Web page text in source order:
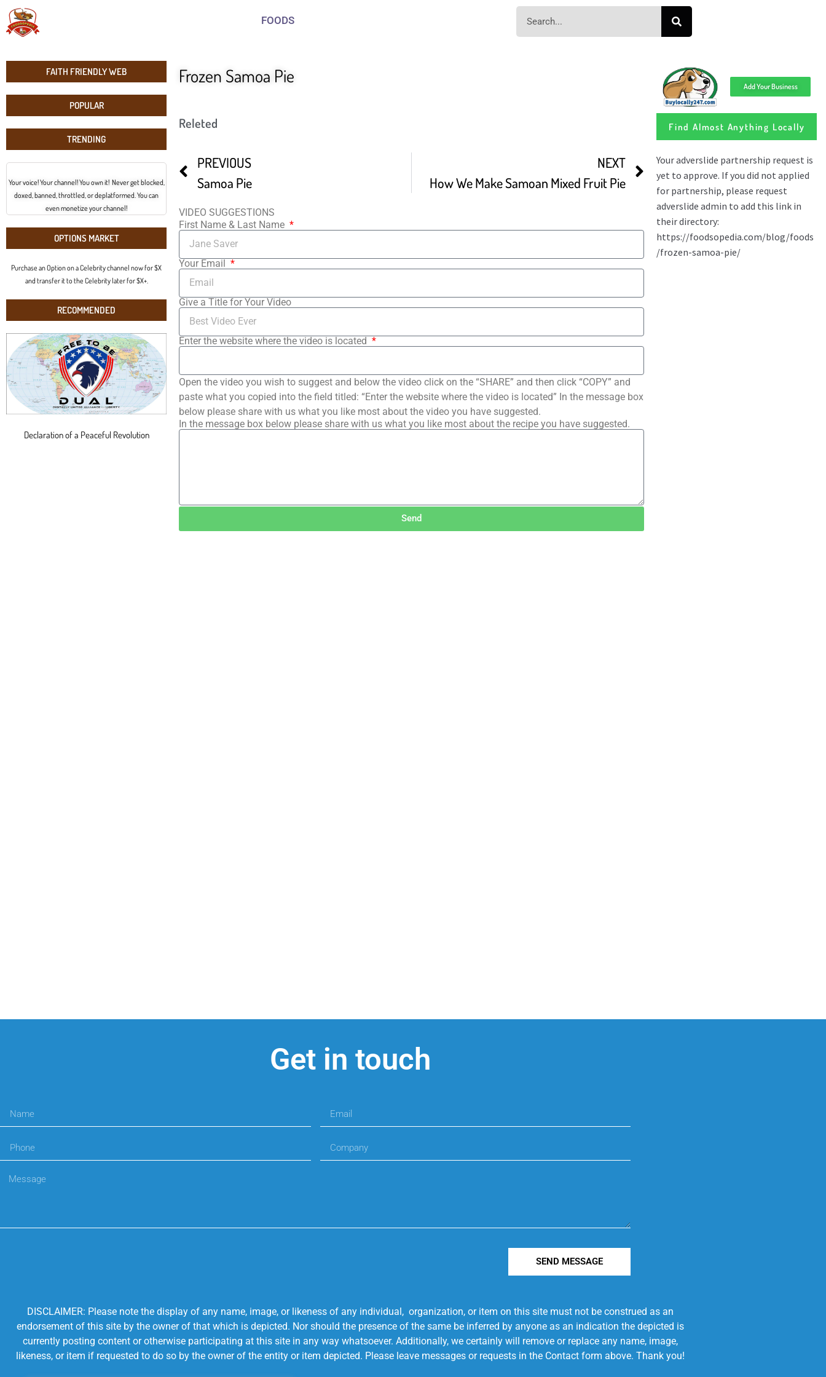
FOODS
FAITH FRIENDLY WEB
POPULAR
TRENDING
Your voice! Your channel! You own it! Never get blocked,
doxed, banned, throttled, or deplatformed. You can
even monetize your channel!
OPTIONS MARKET
Purchase an Option on a Celebrity channel now for $X
and transfer it to the Celebrity later for $X+.
RECOMMENDED
Declaration of a Peaceful Revolution
Frozen Samoa Pie
Releted
PREVIOUS
Samoa Pie
NEXT
How We Make Samoan Mixed Fruit Pie
VIDEO SUGGESTIONS
First Name & Last Name
Your Email
Give a Title for Your Video
Enter the website where the video is located
Open the video you wish to suggest and below the video click on the “SHARE” and then click “COPY” and
paste what you copied into the field titled: “Enter the website where the video is located” In the message box
below please share with us what you like most about the video you have suggested.
In the message box below please share with us what you like most about the recipe you have suggested.
Send
Add Your Business
Find Almost Anything Locally
Get in touch
SEND MESSAGE
DISCLAIMER: Please note the display of any name, image, or likeness of any individual, organization, or item on this site must not be construed as an
endorsement of this site by the owner of that which is depicted. Nor should the presence of the same be inferred by anyone as an indication the depicted is
currently posting content or otherwise participating at this site in any way whatsoever. Additionally, we certainly will remove or replace any name, image,
likeness, or item if requested to do so by the owner of the entity or item depicted. Please leave messages or requests in the Contact form above. Thank you!